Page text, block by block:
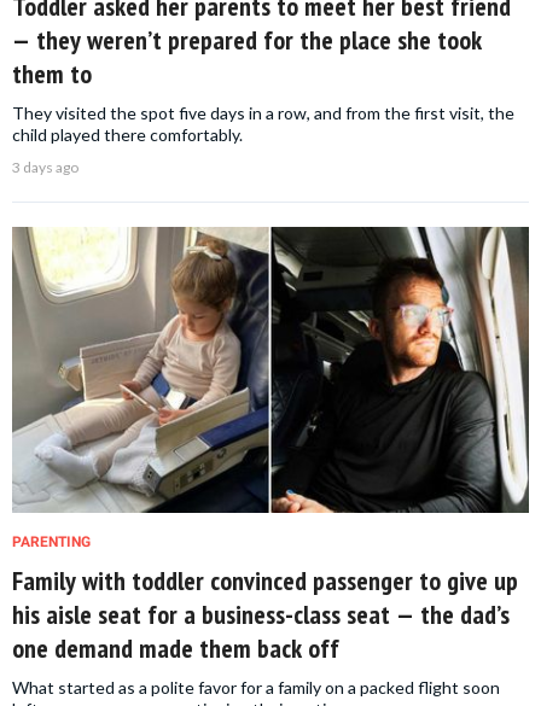
— they weren’t prepared for the place she took
them to
They visited the spot five days in a row, and from the first visit, the
child played there comfortably.
3 days ago
PARENTING
Family with toddler convinced passenger to give up
his aisle seat for a business-class seat — the dad’s
one demand made them back off
What started as a polite favor for a family on a packed flight soon